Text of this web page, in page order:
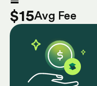
$15Avg Fee